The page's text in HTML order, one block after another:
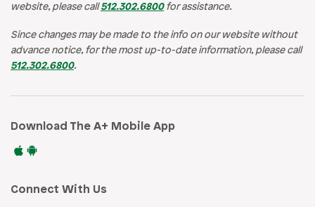
website, please call512.302.6800for assistance.
Since changes may be made to the info on our website without
advance notice, for the most up-to-date information, please call
512.302.6800.
Download The A+ Mobile App
Connect With Us